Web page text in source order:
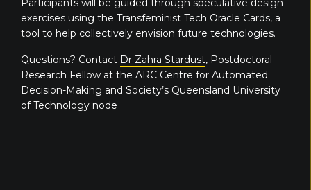
Participants will be guided through speculative design
exercises using the Transfeminist Tech Oracle Cards, a
tool to help collectively envision future technologies.
Questions? Contact Dr Zahra Stardust, Postdoctoral
Research Fellow at the ARC Centre for Automated
Decision-Making and Society’s Queensland University
of Technology node